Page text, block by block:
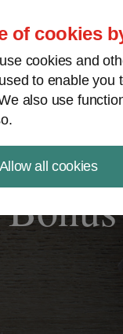
of cookies
cookies and
to enable you
also use
Allow all cookies
Project